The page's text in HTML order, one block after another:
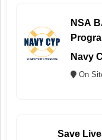
NSA
Navy
On
Save